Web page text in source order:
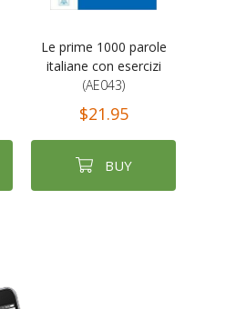
Le prime 1000 parole
italiane con esercizi
(AE043)
$21.95
BUY